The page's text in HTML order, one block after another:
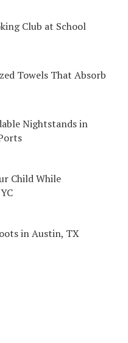
Club at School
Towels That Absorb
Nightstands in
Child While
in Austin, TX